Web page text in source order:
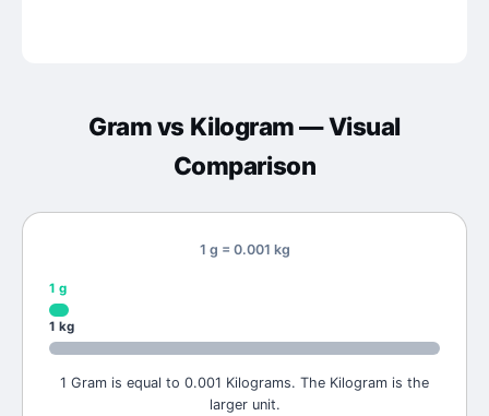
Gramvs Kilogram— Visual
Comparison
1 g = 0.001 kg
1 g
1 kg
1 Gram is equal to 0.001 Kilograms. The Kilogram is the
larger unit.